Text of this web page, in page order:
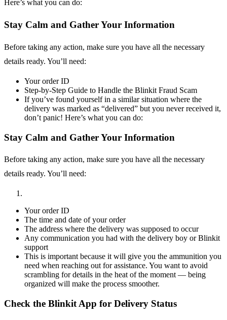
Here’s what you can do:
Stay Calm and Gather Your Information
Before taking any action, make sure you have all the necessary
details ready. You’ll need:
Your order ID
Step-by-Step Guide to Handle the Blinkit Fraud Scam
If you’ve found yourself in a similar situation where the
delivery was marked as “delivered” but you never received it,
don’t panic! Here’s what you can do:
Stay Calm and Gather Your Information
Before taking any action, make sure you have all the necessary
details ready. You’ll need:
Your order ID
The time and date of your order
The address where the delivery was supposed to occur
Any communication you had with the delivery boy or Blinkit
support
This is important because it will give you the ammunition you
need when reaching out for assistance. You want to avoid
scrambling for details in the heat of the moment — being
organized will make the process smoother.
Check the Blinkit App for Delivery Status